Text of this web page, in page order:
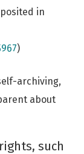
in
)
archiving,
about
such